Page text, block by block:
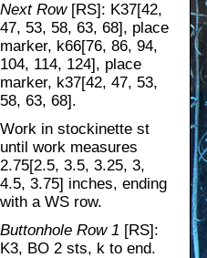
Next Row [RS]: K37[42,
47, 53, 58, 63, 68], place
marker, k66[76, 86, 94,
104, 114, 124], place
marker, k37[42, 47, 53,
58, 63, 68].
Work in stockinette st
until work measures
2.75[2.5, 3.5, 3.25, 3,
4.5, 3.75] inches, ending
with a WS row.
Buttonhole Row 1 [RS]:
K3, BO 2 sts, k to end.